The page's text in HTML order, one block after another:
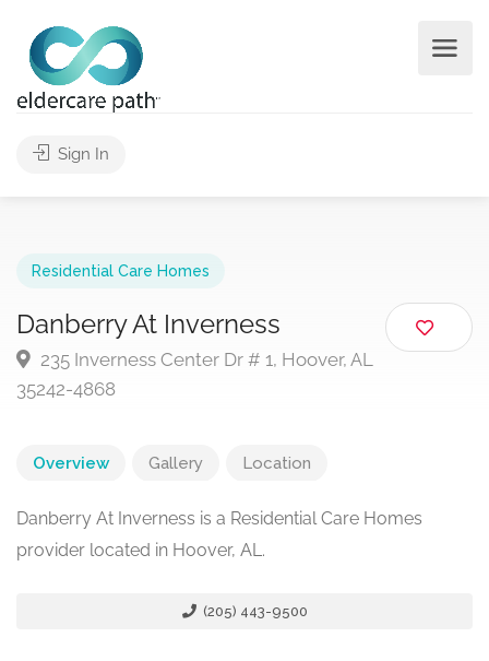
Sign In
Residential Care Homes
Danberry At Inverness
235 Inverness Center Dr # 1, Hoover, AL
35242-4868
Overview Gallery Location
Danberry At Inverness is a Residential Care Homes
provider located in Hoover, AL.
(205) 443-9500